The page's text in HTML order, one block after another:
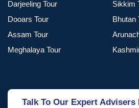
Darjeeling Tour
Sikkim
Dooars Tour
Bhutan
Assam Tour
Meghalaya Tour
Talk To Our Expert Advisers